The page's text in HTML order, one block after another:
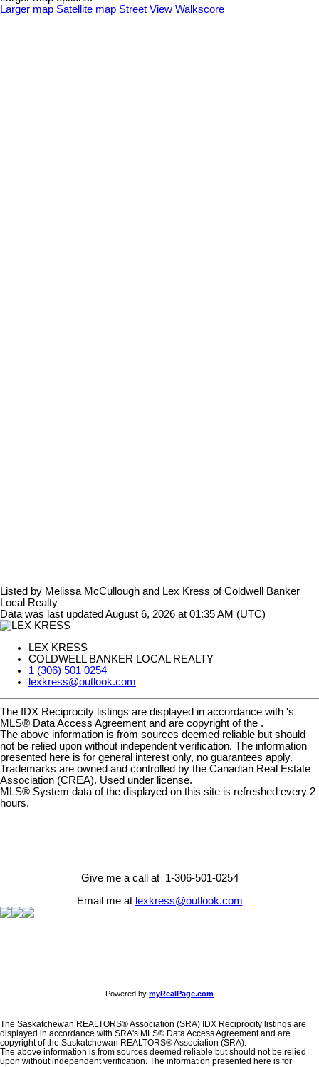
Larger map Satellite map Street View Walkscore
Listed by Melissa McCullough and Lex Kress of Coldwell Banker
Local Realty
Data was last updated August 6, 2026 at 01:35 AM (UTC)
LEX KRESS
COLDWELL BANKER LOCAL REALTY
1 (306) 501 0254
lexkress@outlook.com
The IDX Reciprocity listings are displayed in accordance with 's
MLS® Data Access Agreement and are copyright of the .
The above information is from sources deemed reliable but should
not be relied upon without independent verification. The information
presented here is for general interest only, no guarantees apply.
Trademarks are owned and controlled by the Canadian Real Estate
Association (CREA). Used under license.
MLS® System data of the displayed on this site is refreshed every 2
hours.
Give me a call at 1-306-501-0254
Email me at lexkress@outlook.com
Powered by myRealPage.com
The Saskatchewan REALTORS® Association (SRA) IDX Reciprocity listings are
displayed in accordance with SRA's MLS® Data Access Agreement and are
copyright of the Saskatchewan REALTORS® Association (SRA).
The above information is from sources deemed reliable but should not be relied
upon without independent verification. The information presented here is for